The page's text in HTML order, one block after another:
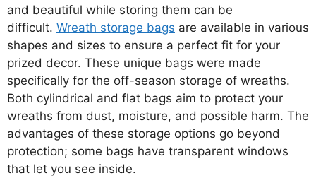
and beautiful while storing them can be
difficult. Wreath storage bags are available in various
shapes and sizes to ensure a perfect fit for your
prized decor. These unique bags were made
specifically for the off-season storage of wreaths.
Both cylindrical and flat bags aim to protect your
wreaths from dust, moisture, and possible harm. The
advantages of these storage options go beyond
protection; some bags have transparent windows
that let you see inside.